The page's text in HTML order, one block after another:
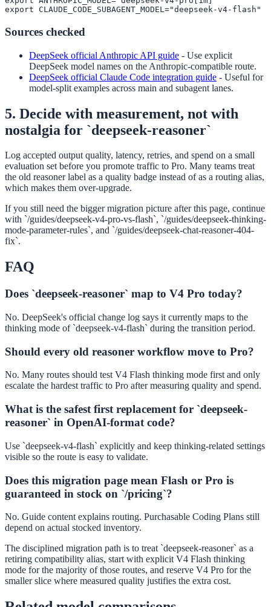
export CLAUDE_CODE_SUBAGENT_MODEL="deepseek-v4-flash"
Sources checked
DeepSeek official Anthropic API guide - Use explicit
DeepSeek model names on the Anthropic-compatible route.
DeepSeek official Claude Code integration guide - Useful for
model-split examples across main and subagent lanes.
5. Decide with measurement, not with
nostalgia for `deepseek-reasoner`
Log accepted output quality, latency, retries, and spend on a small
evaluation set before you promote traffic to Pro. Many teams treat
the old reasoner label as a quality badge instead of as a routing alias,
which makes them over-upgrade.
If you still need the bigger migration picture after this page, continue
with `/guides/deepseek-v4-pro-vs-flash`, `/guides/deepseek-thinking-
mode-parameter-rules`, and `/guides/deepseek-chat-reasoner-404-
fix`.
FAQ
Does `deepseek-reasoner` map to V4 Pro today?
No. DeepSeek's official change log says it currently maps to the
thinking mode of `deepseek-v4-flash` during the transition period.
Should every old reasoner workflow move to Pro?
No. Many routes should test V4 Flash thinking mode first and only
escalate the hardest traffic to Pro after measuring quality and spend.
What is the safest first replacement for `deepseek-
reasoner` in OpenAI-format code?
Use `deepseek-v4-flash` explicitly and keep thinking-related settings
visible so the route is easy to validate.
Does this migration page mean Flash or Pro is
guaranteed in stock on `/pricing`?
No. Guide content explains routing. Purchasable Coding Plans still
depend on actual stocked inventory.
The disciplined migration path is to treat `deepseek-reasoner` as a
retiring compatibility alias, start with explicit V4 Flash thinking
mode for the majority of those routes, and reserve V4 Pro for the
smaller slice where measured quality justifies the extra cost.